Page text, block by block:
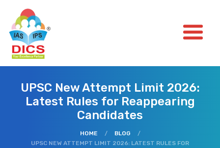
UPSC New Attempt Limit 2026:
Latest Rules for Reappearing
Candidates
HOME / BLOG
/
UPSC NEW ATTEMPT LIMIT 2026: LATEST RULES FOR